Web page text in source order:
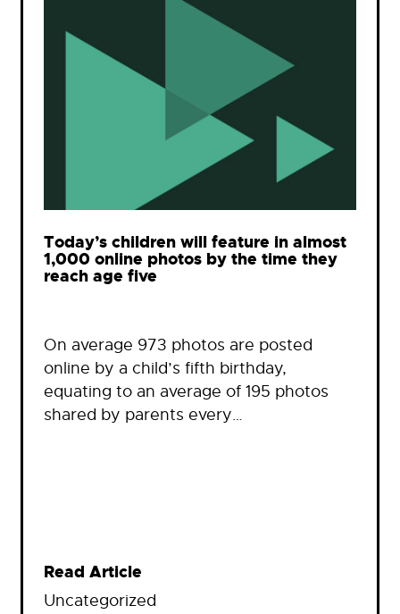
Today’s children will feature in almost
1,000 online photos by the time they
reach age five
On average 973 photos are posted
online by a child’s fifth birthday,
equating to an average of 195 photos
shared by parents every…
Read Article
Uncategorized